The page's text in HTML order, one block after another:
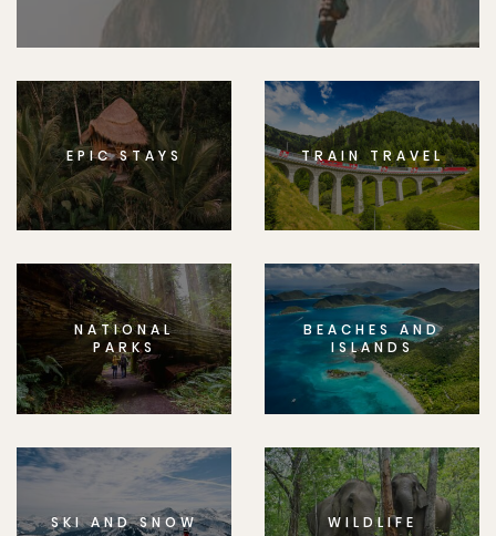
EPIC STAYS TRAIN TRAVEL
NATIONAL
PARKS
BEACHES AND
ISLANDS
SKI AND SNOW WILDLIFE